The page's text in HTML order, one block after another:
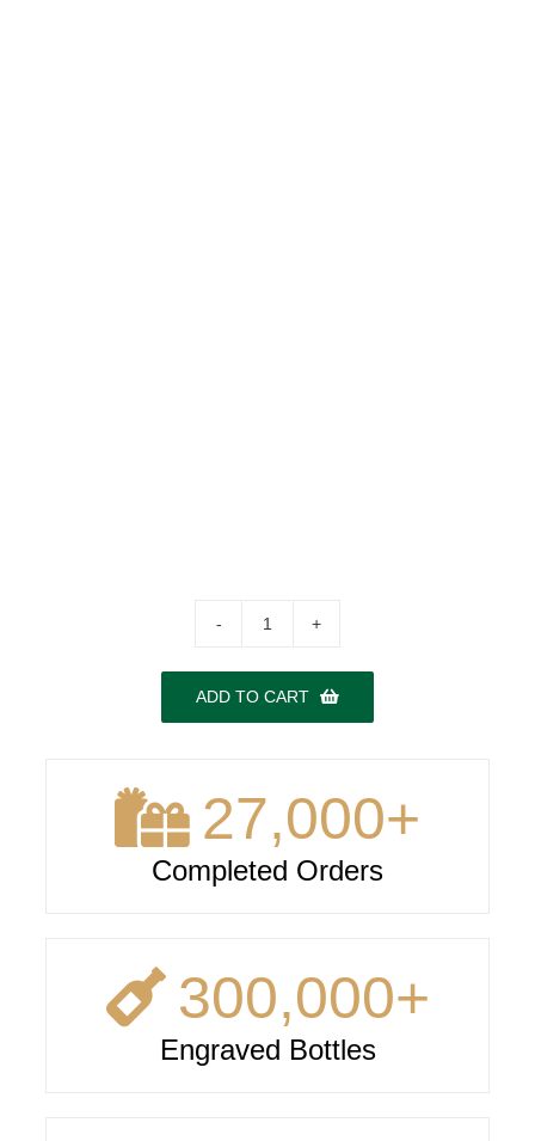
Dom
varies)
quantity
ADD TO CART
27,000+
Completed Orders
300,000+
Engraved Bottles